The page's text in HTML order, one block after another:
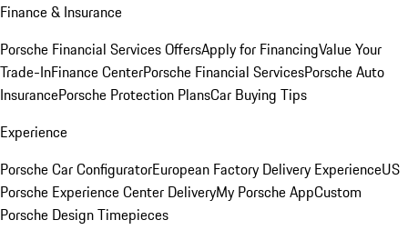
Finance & Insurance
Porsche Financial Services OffersApply for FinancingValue Your
Trade-InFinance CenterPorsche Financial ServicesPorsche Auto
InsurancePorsche Protection PlansCar Buying Tips
Experience
Porsche Car ConfiguratorEuropean Factory Delivery ExperienceUS
Porsche Experience Center DeliveryMy Porsche AppCustom
Porsche Design Timepieces